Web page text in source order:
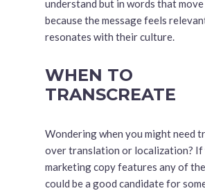
understand but in words that move
because the message feels
resonates with their culture.
WHEN TO
TRANSCREATE
Wondering when you might need
over translation or localization? If
marketing copy features any of
could be a good candidate for